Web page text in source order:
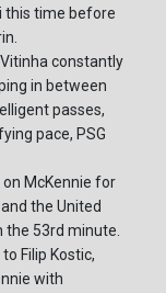
this time before
constantly
in between
passes,
pace, PSG
McKennie for
the United
the 53rd minute.
Filip Kostic,
with